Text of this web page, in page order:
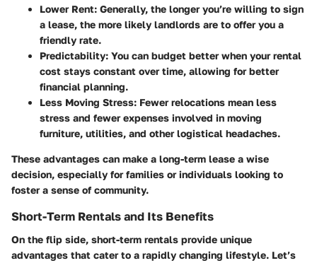
Lower Rent: Generally, the longer you’re willing to sign
a lease, the more likely landlords are to offer you a
friendly rate.
Predictability: You can budget better when your rental
cost stays constant over time, allowing for better
financial planning.
Less Moving Stress: Fewer relocations mean less
stress and fewer expenses involved in moving
furniture, utilities, and other logistical headaches.
These advantages can make a long-term lease a wise
decision, especially for families or individuals looking to
foster a sense of community.
Short-Term Rentals and Its Benefits
On the flip side, short-term rentals provide unique
advantages that cater to a rapidly changing lifestyle. Let’s